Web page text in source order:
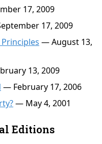
17, 2009
17, 2009
— August 13,
13, 2009
— February 17, 2006
— May 4, 2001
Editions